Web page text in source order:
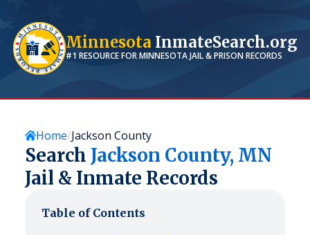
Minnesota InmateSearch.org
#1 RESOURCE FORMINNESOTAJAIL & PRISON RECORDS
Home Jackson County
Search Jackson County, MN
Jail & Inmate Records
Table of Contents